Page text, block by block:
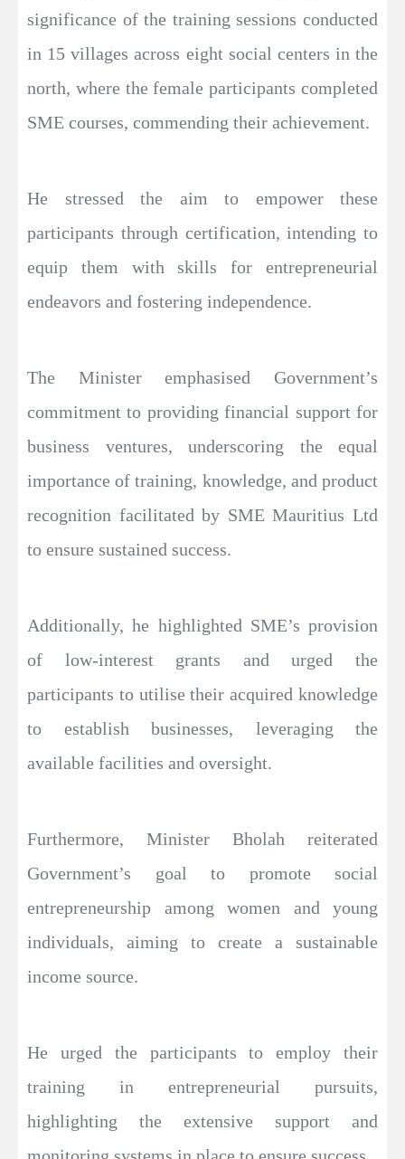
significance of the training sessions conducted
in 15 villages across eight social centers in the
north, where the female participants completed
SME courses, commending their achievement.
He stressed the aim to empower these
participants through certification, intending to
equip them with skills for entrepreneurial
endeavors and fostering independence.
The Minister emphasised Government’s
commitment to providing financial support for
business ventures, underscoring the equal
importance of training, knowledge, and product
recognition facilitated by SME Mauritius Ltd
to ensure sustained success.
Additionally, he highlighted SME’s provision
of low-interest grants and urged the
participants to utilise their acquired knowledge
to establish businesses, leveraging the
available facilities and oversight.
Furthermore, Minister Bholah reiterated
Government’s goal to promote social
entrepreneurship among women and young
individuals, aiming to create a sustainable
income source.
He urged the participants to employ their
training in entrepreneurial pursuits,
highlighting the extensive support and